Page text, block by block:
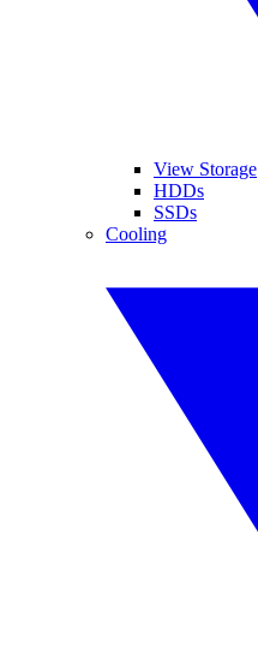
View Storage
HDDs
SSDs
Cooling